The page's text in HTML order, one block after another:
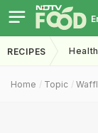
RECIPES
Home Topic